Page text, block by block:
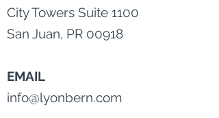
City Towers Suite 1100
San Juan, PR 00918
EMAIL
info@lyonbern.com